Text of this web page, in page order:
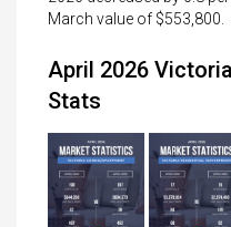
March value of $553,800.
April 2026
Stats